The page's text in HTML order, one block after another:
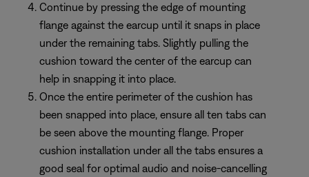
Continue by pressing the edge of mounting
flange against the earcup until it snaps in place
under the remaining tabs. Slightly pulling the
cushion toward the center of the earcup can
help in snapping it into place.
Once the entire perimeter of the cushion has
been snapped into place, ensure all ten tabs can
be seen above the mounting flange. Proper
cushion installation under all the tabs ensures a
good seal for optimal audio and noise-cancelling